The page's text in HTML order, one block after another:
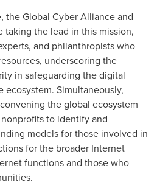
the Global Cyber Alliance and
taking the lead in this mission,
and philanthropists who
underscoring the
in safeguarding the digital
Simultaneously,
the global ecosystem
to identify and
models for those involved in
for the broader Internet
functions and those who